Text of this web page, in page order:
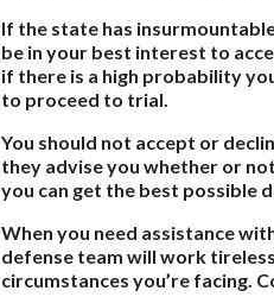
If the state has
be in your best interest to
if there is a high probability
to proceed to trial.
You should not accept or
they advise you whether or
you can get the best possible
When you need assistance
defense team will work
circumstances you’re facing.